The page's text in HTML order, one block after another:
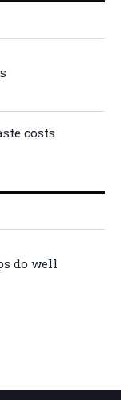
costs
do well